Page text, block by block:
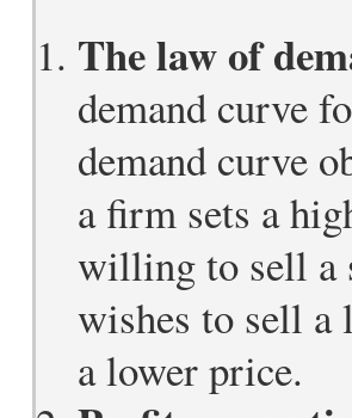
The law of
demand curve
demand curve
a firm sets a
willing to sell a
wishes to sell a
a lower price.